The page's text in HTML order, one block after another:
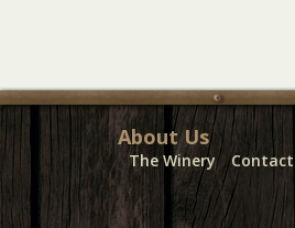
About Us
The Winery